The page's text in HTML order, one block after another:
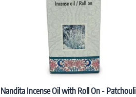
Nandita Incense Oil with Roll On - Patchouli